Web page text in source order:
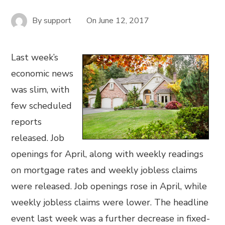
Bysupport OnJune 12, 2017
Last week’s
economic news
was slim, with
few scheduled
reports
released. Job
openings for April, along with weekly readings
on mortgage rates and weekly jobless claims
were released. Job openings rose in April, while
weekly jobless claims were lower. The headline
event last week was a further decrease in fixed-